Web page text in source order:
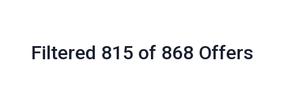
Filtered 815 of 868 Offers